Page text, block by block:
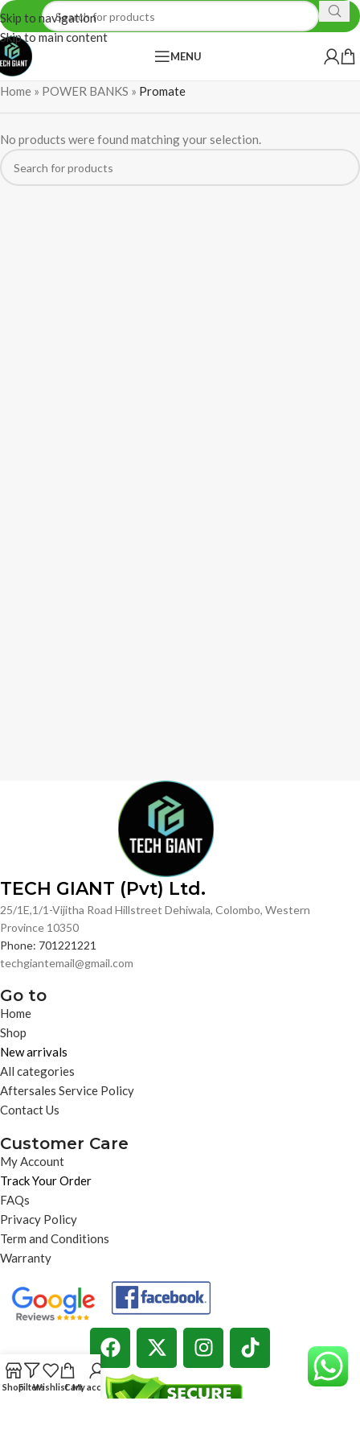
Skip to navigation
Skip to main content
MENU
Home » POWER BANKS » Promate
No products were found matching your selection.
TECH GIANT (Pvt) Ltd.
25/1E,1/1-Vijitha Road Hillstreet Dehiwala, Colombo, Western
Province 10350
Phone: 701221221
techgiantemail@gmail.com
Go to
Home
Shop
New arrivals
All categories
Aftersales Service Policy
Contact Us
Customer Care
My Account
Track Your Order
FAQs
Privacy Policy
Term and Conditions
Warranty
ShopFiltersWishlistCartMy account